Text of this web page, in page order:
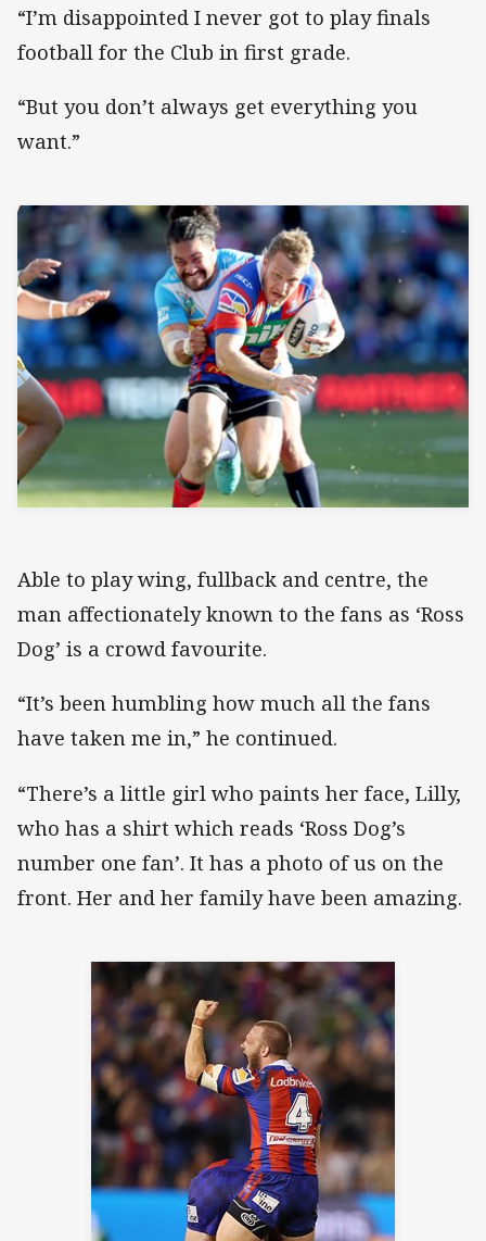
“I’m disappointed I never got to play finals
football for the Club in first grade.
“But you don’t always get everything you
want.”
Able to play wing, fullback and centre, the
man affectionately known to the fans as ‘Ross
Dog’ is a crowd favourite.
“It’s been humbling how much all the fans
have taken me in,” he continued.
“There’s a little girl who paints her face, Lilly,
who has a shirt which reads ‘Ross Dog’s
number one fan’. It has a photo of us on the
front. Her and her family have been amazing.